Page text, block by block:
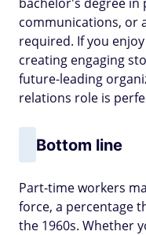
communications, or
required. If you
creating engaging
future-leading
relations role is
Bottom line
Part-time workers
force, a percentage
the 1960s. Whether